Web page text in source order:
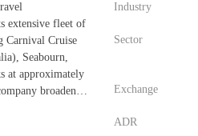
extensive fleet of
Carnival Cruise
Seabourn,
at approximately
broadens
associated
Industry
Sector
Exchange
ADR